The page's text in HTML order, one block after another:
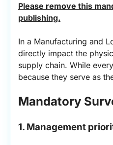
Please remove this
publishing.
In a Manufacturing and
directly impact the
supply chain. While
because they serve as
Mandatory
1. Management